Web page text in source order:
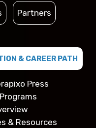
Partners
& CAREER PATH
Press
& Resources